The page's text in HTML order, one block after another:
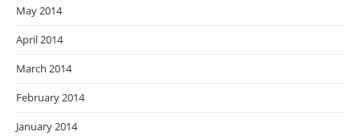
May 2014
April 2014
March 2014
February 2014
January 2014